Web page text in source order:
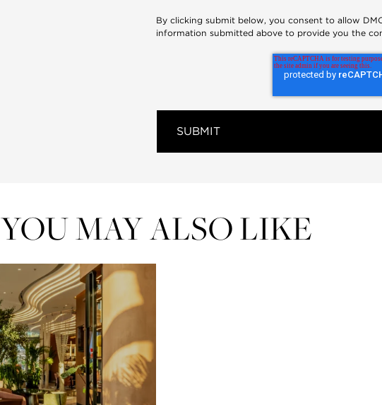
By clicking submit below, you consent to allow
information submitted above to provide you the
YOU MAY ALSO LIKE